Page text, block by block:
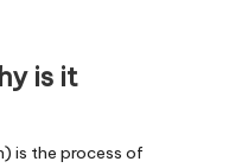
is it
is the process of